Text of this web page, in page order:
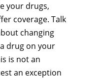
your drugs,
coverage. Talk
changing
drug on your
is not an
an exception